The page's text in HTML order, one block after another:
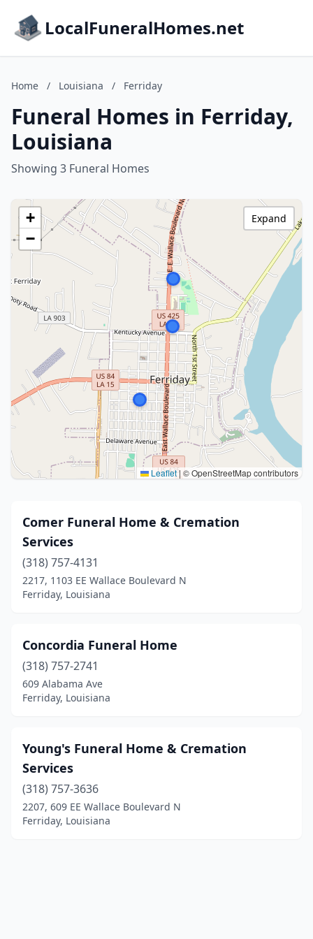
LocalFuneralHomes.net
Home / Louisiana / Ferriday
Funeral Homes in Ferriday,
Louisiana
Showing 3 Funeral Homes
+
−
Leaflet| © OpenStreetMap contributors
Expand
Comer Funeral Home & Cremation
Services
(318) 757-4131
2217, 1103 EE Wallace Boulevard N
Ferriday, Louisiana
Concordia Funeral Home
(318) 757-2741
609 Alabama Ave
Ferriday, Louisiana
Young's Funeral Home & Cremation
Services
(318) 757-3636
2207, 609 EE Wallace Boulevard N
Ferriday, Louisiana